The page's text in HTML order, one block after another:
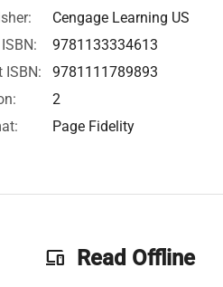
Cengage Learning US
9781133334613
ISBN:
9781111789893
2
Page Fidelity
phonelink Read Offline